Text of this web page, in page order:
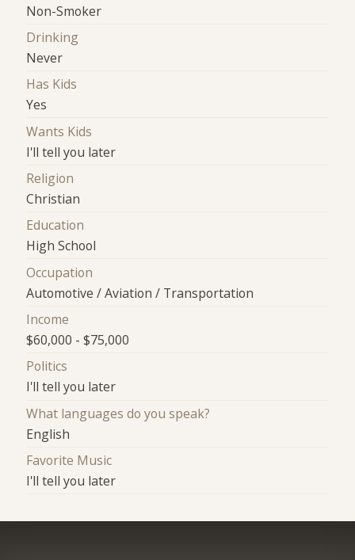
Non-Smoker
Drinking
Never
Has Kids
Yes
Wants Kids
I'll tell you later
Religion
Christian
Education
High School
Occupation
Automotive / Aviation / Transportation
Income
$60,000 - $75,000
Politics
I'll tell you later
What languages do you speak?
English
Favorite Music
I'll tell you later